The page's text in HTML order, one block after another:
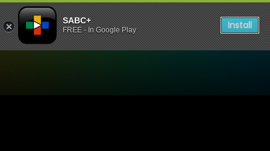
SABC+
FREE - In Google Play Install